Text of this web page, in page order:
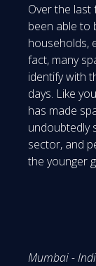
Over the last
been able to
households,
fact, many
identify with
days. Like
has made
undoubtedly
sector, and
the younger
Mumbai -